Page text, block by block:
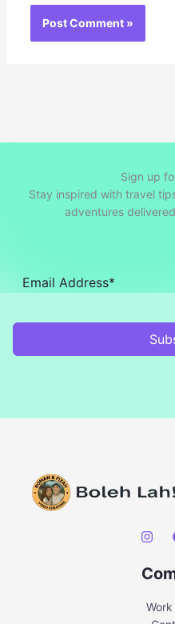
Sign up
Stay inspired with travel
adventures